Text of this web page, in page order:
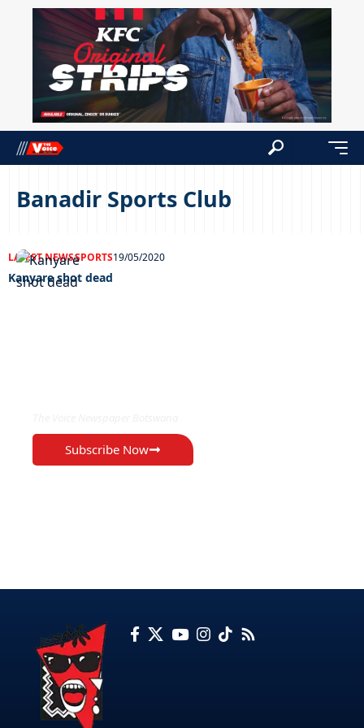
Banadir Sports Club
LATEST NEWSSPORTS19/05/2020
Kanyare shot dead
Subscribe Now